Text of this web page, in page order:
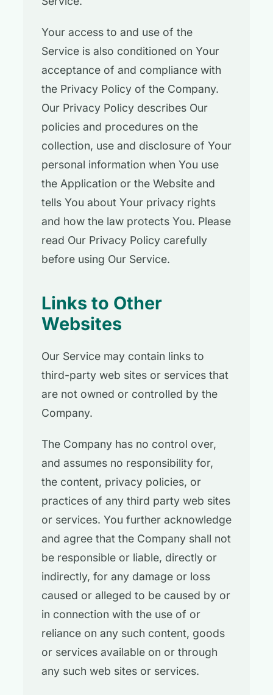
Your access to and use of the
Service is also conditioned on Your
acceptance of and compliance with
the Privacy Policy of the Company.
Our Privacy Policy describes Our
policies and procedures on the
collection, use and disclosure of Your
personal information when You use
the Application or the Website and
tells You about Your privacy rights
and how the law protects You. Please
read Our Privacy Policy carefully
before using Our Service.
Links to Other
Websites
Our Service may contain links to
third-party web sites or services that
are not owned or controlled by the
Company.
The Company has no control over,
and assumes no responsibility for,
the content, privacy policies, or
practices of any third party web sites
or services. You further acknowledge
and agree that the Company shall not
be responsible or liable, directly or
indirectly, for any damage or loss
caused or alleged to be caused by or
in connection with the use of or
reliance on any such content, goods
or services available on or through
any such web sites or services.